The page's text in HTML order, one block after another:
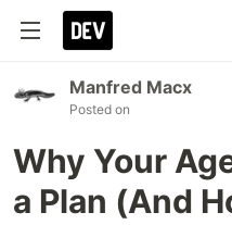
Manfred Macx
Posted on
Why Your
a Plan (And